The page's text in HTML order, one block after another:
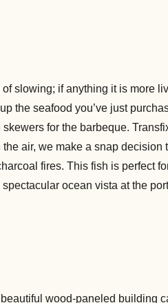
slowing; if anything it is more
the seafood you’ve just
for the barbeque.
air, we make a snap decision
fires. This fish is perfect
ocean vista at the
wood-paneled building